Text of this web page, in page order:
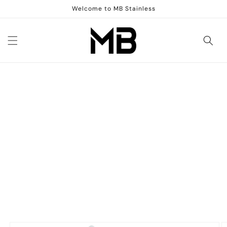
Welcome to MB Stainless